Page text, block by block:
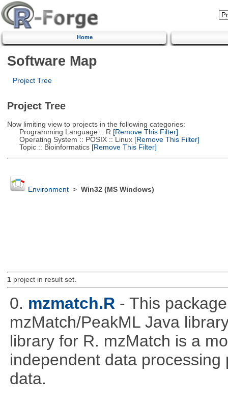
Home
Software Map
Project Tree
Project Tree
Now limiting view to projects in the following categories:
Programming Language :: R [Remove This Filter]
Operating System :: POSIX :: Linux[Remove This Filter]
Topic :: Bioinformatics[Remove This Filter]
Environment> Win32 (MS Windows)
1project in result set.
0. mzmatch.R - This
mzMatch/PeakML Java
library for R. mzMatch is a
independent data
data.